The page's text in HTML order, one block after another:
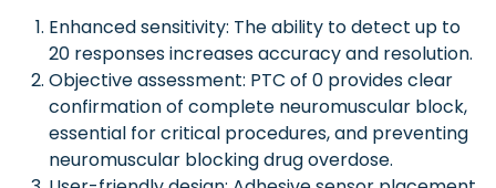
Enhanced sensitivity: The ability to detect up to
20 responses increases accuracy and resolution.
Objective assessment: PTC of 0 provides clear
confirmation of complete neuromuscular block,
essential for critical procedures, and preventing
neuromuscular blocking drug overdose.